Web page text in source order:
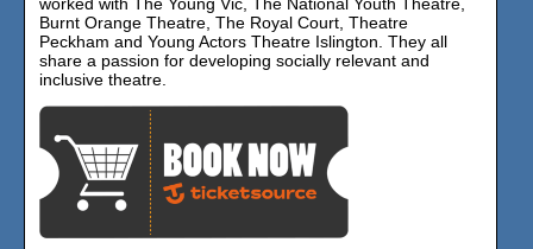
Burnt Orange Theatre, The Royal Court, Theatre
Peckham and Young Actors Theatre Islington. They all
share a passion for developing socially relevant and
inclusive theatre.